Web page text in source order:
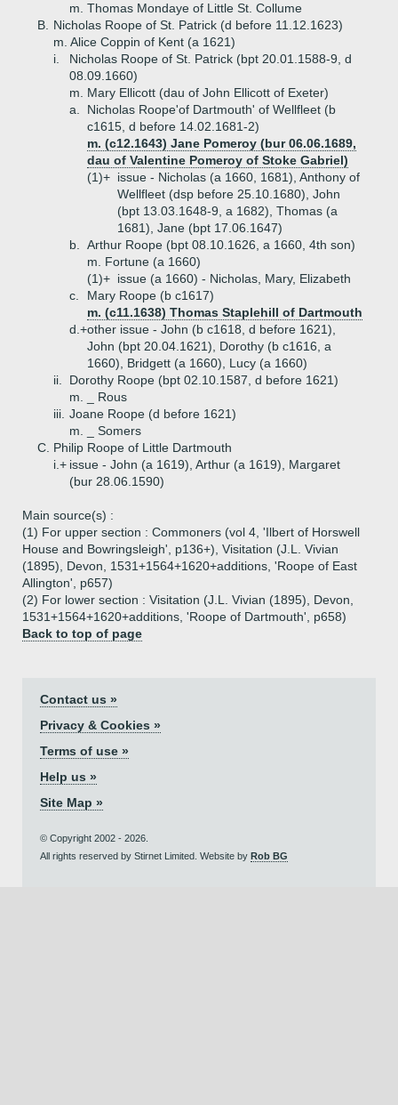
m. Thomas Mondaye of Little St. Collume
B.
Nicholas Roope of St. Patrick (d before 11.12.1623)
m. Alice Coppin of Kent (a 1621)
i.
Nicholas Roope of St. Patrick (bpt 20.01.1588-9, d
08.09.1660)
m. Mary Ellicott (dau of John Ellicott of Exeter)
a.
Nicholas Roope'of Dartmouth' of Wellfleet (b
c1615, d before 14.02.1681-2)
m. (c12.1643) Jane Pomeroy (bur 06.06.1689,
dau of Valentine Pomeroy of Stoke Gabriel)
(1)+ issue - Nicholas (a 1660, 1681), Anthony of
Wellfleet (dsp before 25.10.1680), John
(bpt 13.03.1648-9, a 1682), Thomas (a
1681), Jane (bpt 17.06.1647)
b.
Arthur Roope (bpt 08.10.1626, a 1660, 4th son)
m. Fortune (a 1660)
(1)+ issue (a 1660) - Nicholas, Mary, Elizabeth
c.
Mary Roope (b c1617)
m. (c11.1638) Thomas Staplehill of Dartmouth
d.+other issue - John (b c1618, d before 1621),
John (bpt 20.04.1621), Dorothy (b c1616, a
1660), Bridgett (a 1660), Lucy (a 1660)
ii.
Dorothy Roope (bpt 02.10.1587, d before 1621)
m. _ Rous
iii. Joane Roope (d before 1621)
m. _ Somers
C. Philip Roope of Little Dartmouth
i.+ issue - John (a 1619), Arthur (a 1619), Margaret
(bur 28.06.1590)
Main source(s) :
(1) For upper section : Commoners (vol 4, 'Ilbert of Horswell
House and Bowringsleigh', p136+), Visitation (J.L. Vivian
(1895), Devon, 1531+1564+1620+additions, 'Roope of East
Allington', p657)
(2) For lower section : Visitation (J.L. Vivian (1895), Devon,
1531+1564+1620+additions, 'Roope of Dartmouth', p658)
Back to top of page
Contact us »
Privacy & Cookies »
Terms of use »
Help us »
Site Map »
© Copyright 2002 - 2026.
All rights reserved by Stirnet Limited. Website by Rob BG